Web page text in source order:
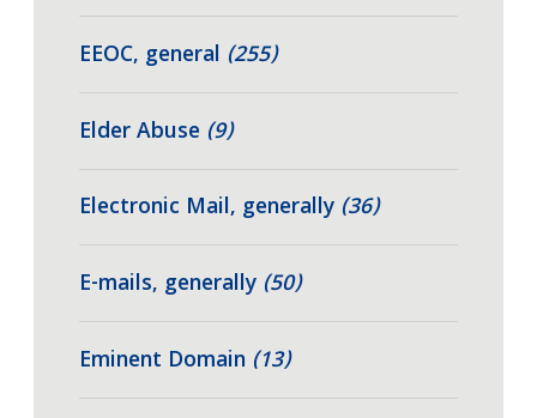
EEOC, general (255)
Elder Abuse (9)
Electronic Mail, generally (36)
E-mails, generally (50)
Eminent Domain (13)